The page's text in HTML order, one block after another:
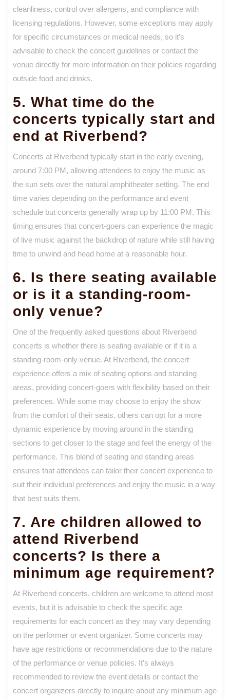
cleanliness, control over allergens, and compliance with
licensing regulations. However, some exceptions may apply
for specific circumstances or medical needs, so it’s
advisable to check the concert guidelines or contact the
venue directly for more information on their policies regarding
outside food and drinks.
5. What time do the
concerts typically start and
end at Riverbend?
Concerts at Riverbend typically start in the early evening,
around 7:00 PM, allowing attendees to enjoy the music as
the sun sets over the natural amphitheater setting. The end
time varies depending on the performance and event
schedule but concerts generally wrap up by 11:00 PM. This
timing ensures that concert-goers can experience the magic
of live music against the backdrop of nature while still having
time to unwind and head home at a reasonable hour.
6. Is there seating available
or is it a standing-room-
only venue?
One of the frequently asked questions about Riverbend
concerts is whether there is seating available or if it is a
standing-room-only venue. At Riverbend, the concert
experience offers a mix of seating options and standing
areas, providing concert-goers with flexibility based on their
preferences. While some may choose to enjoy the show
from the comfort of their seats, others can opt for a more
dynamic experience by moving around in the standing
sections to get closer to the stage and feel the energy of the
performance. This blend of seating and standing areas
ensures that attendees can tailor their concert experience to
suit their individual preferences and enjoy the music in a way
that best suits them.
7. Are children allowed to
attend Riverbend
concerts? Is there a
minimum age requirement?
At Riverbend concerts, children are welcome to attend most
events, but it is advisable to check the specific age
requirements for each concert as they may vary depending
on the performer or event organizer. Some concerts may
have age restrictions or recommendations due to the nature
of the performance or venue policies. It’s always
recommended to review the event details or contact the
concert organizers directly to inquire about any minimum age